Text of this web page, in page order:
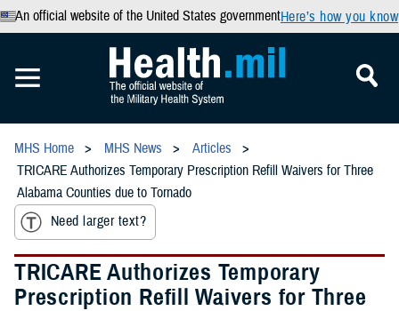
An official website of the United States governmentHere’s how you know
MHS Home MHS News
Articles
TRICARE Authorizes Temporary Prescription Refill Waivers for Three
Alabama Counties due to Tornado
Need larger text?
TRICARE Authorizes Temporary
Prescription Refill Waivers for Three